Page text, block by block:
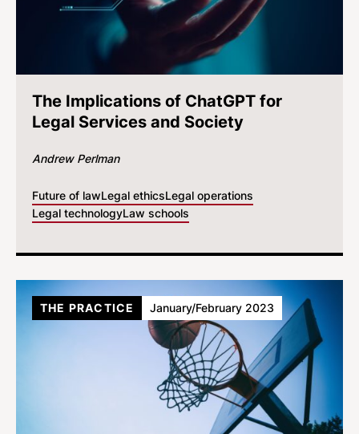
The Implications of ChatGPT for
Legal Services and Society
Andrew Perlman
Future of lawLegal ethicsLegal operations
Legal technologyLaw schools
THE PRACTICE January/February 2023